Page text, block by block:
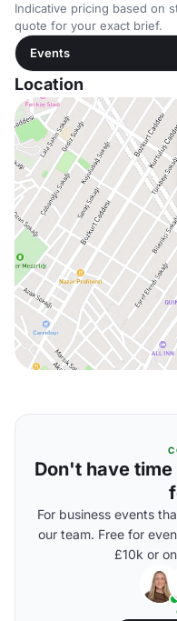
Indicative pricing based on
quote for your exact brief.
Events
Location
Don't have
For business events
our team. Free for
£10k or